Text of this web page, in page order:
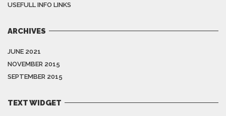
USEFULL INFO LINKS
ARCHIVES
JUNE 2021
NOVEMBER 2015
SEPTEMBER 2015
TEXT WIDGET